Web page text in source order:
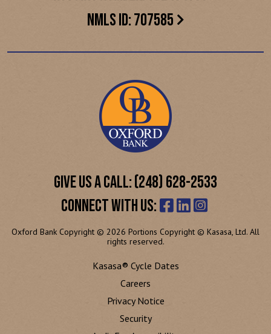
NMLS ID: 707585
GIVE US A CALL: (248) 628-2533
CONNECT WITH US:
Oxford Bank Copyright © 2026 Portions Copyright © Kasasa, Ltd. All
rights reserved.
Kasasa® Cycle Dates
Careers
Privacy Notice
Security